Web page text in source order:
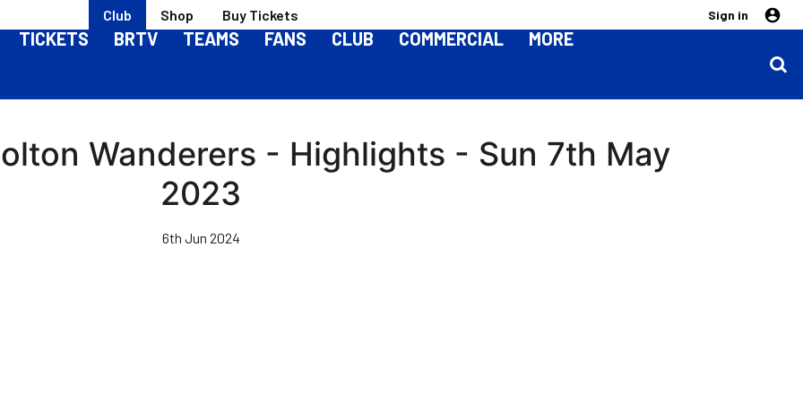
Club Shop Buy Tickets Sign in
TICKETS BRTV TEAMS FANS CLUB COMMERCIAL MORE
Wanderers - Highlights - Sun 7th May
2023
6th Jun 2024